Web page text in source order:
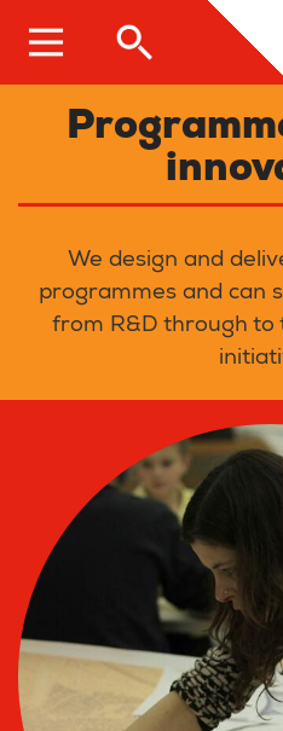
main
content
We design and
programmes and can
from R&D through